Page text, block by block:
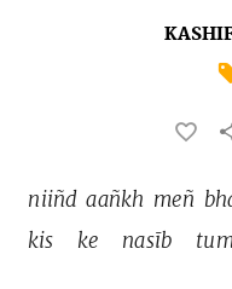
niiñd aañkh meñ
kis
ke nasīb